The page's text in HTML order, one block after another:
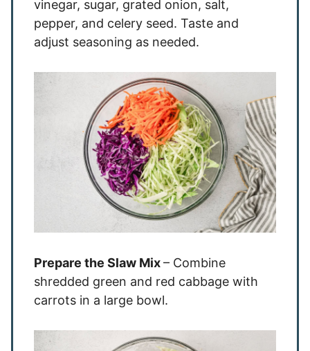
vinegar, sugar, grated onion, salt,
pepper, and celery seed. Taste and
adjust seasoning as needed.
Prepare the Slaw Mix– Combine
shredded green and red cabbage with
carrots in a large bowl.